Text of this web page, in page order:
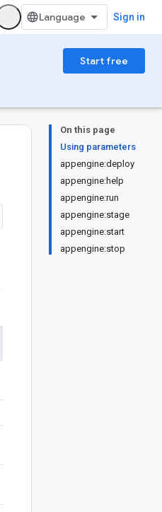
Sign in
Start free
On this page
Using parameters
appengine:deploy
appengine:help
appengine:run
appengine:stage
appengine:start
appengine:stop